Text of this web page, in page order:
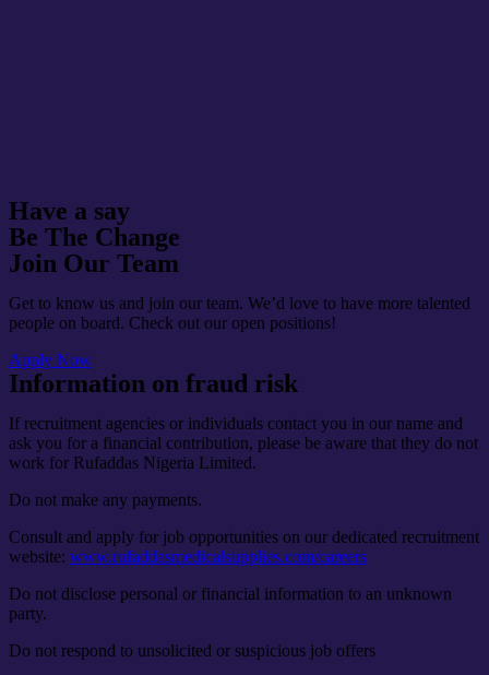
Have a say
Be The Change
Join Our Team
Get to know us and join our team. We’d love to have more talented
people on board. Check out our open positions!
Apply Now
Information on fraud risk
If recruitment agencies or individuals contact you in our name and
ask you for a financial contribution, please be aware that they do not
work for Rufaddas Nigeria Limited.
Do not make any payments.
Consult and apply for job opportunities on our dedicated recruitment
website: www.rufaddasmedicalsupplies.com/careers
Do not disclose personal or financial information to an unknown
party.
Do not respond to unsolicited or suspicious job offers